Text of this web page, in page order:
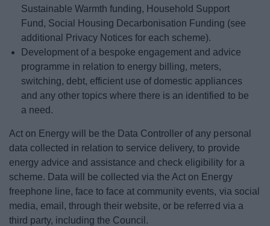
Sustainable Warmth funding, Household Support
Fund, Social Housing Decarbonisation Funding (see
additional Privacy Notices for each scheme).
Development of a bespoke engagement and advice
programme in relation to energy billing, meters,
switching, debt, efficient use of domestic appliances
and any other topics where there is an identified to be
a need.
Act on Energy will be the Data Controller of any personal
data collected in relation to service delivery, to provide
energy advice and assistance and check eligibility for a
scheme. Data will be collected via the Act on Energy
freephone line, face to face at community events, via social
media, email, through their website, or be referred via a
third party, including the Council.